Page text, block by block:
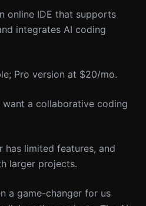
online IDE that supports
integrates AI coding
Pro version at $20/mo.
want a collaborative coding
has limited features, and
larger projects.
a game-changer for us